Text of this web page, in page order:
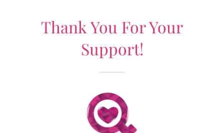
Thank You For Your
Support!